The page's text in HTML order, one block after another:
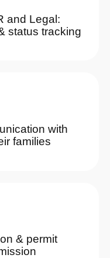
and Legal:
status tracking
with
families
& permit